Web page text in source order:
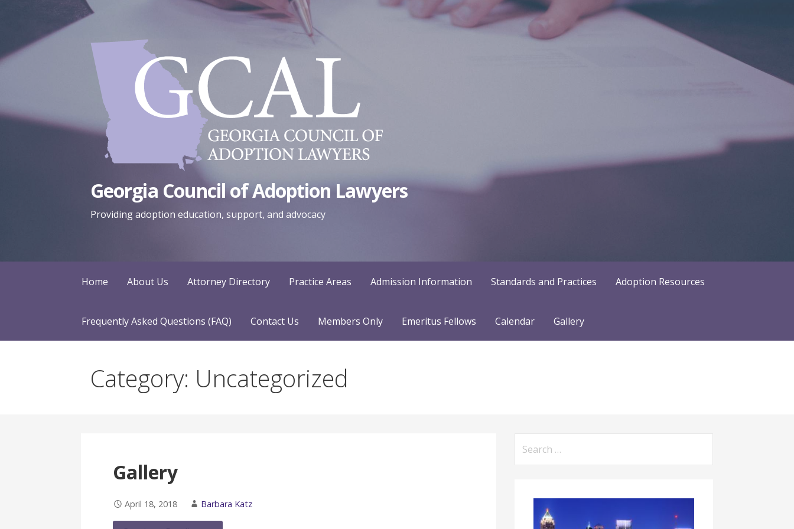
content
Georgia Council of Adoption Lawyers
Providing adoption education, support, and advocacy
Home About Us Attorney Directory Practice Areas Admission Information Standards and Practices Adoption Resources
Frequently Asked Questions (FAQ) Contact Us Members Only Emeritus Fellows Calendar Gallery
Category: Uncategorized
Gallery
April 18, 2018 Barbara Katz